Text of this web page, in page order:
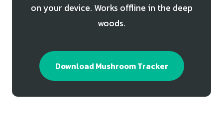
on your device. Works offline in the deep
woods.
Download Mushroom Tracker